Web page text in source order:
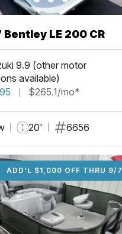
Bentley LE 200 CR
9.9 (other motor
available)
$265.1/mo*
20' 6656
ADD'L $1,000 OFF THRU 9/7
ADD'L $1,000 OFF THRU 9/7